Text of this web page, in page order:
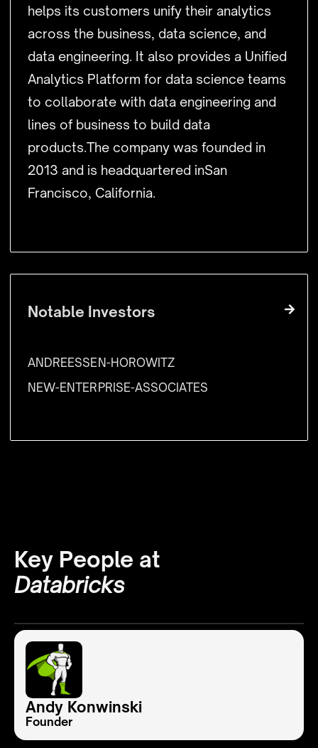
helps its customers unify their analytics
across the business, data science, and
data engineering. It also provides a Unified
Analytics Platform for data science teams
to collaborate with data engineering and
lines of business to build data
products.The company was founded in
2013 and is headquartered inSan
Francisco, California.
Notable Investors
ANDREESSEN-HOROWITZ
NEW-ENTERPRISE-ASSOCIATES
Key People at
Databricks
Andy Konwinski
Founder